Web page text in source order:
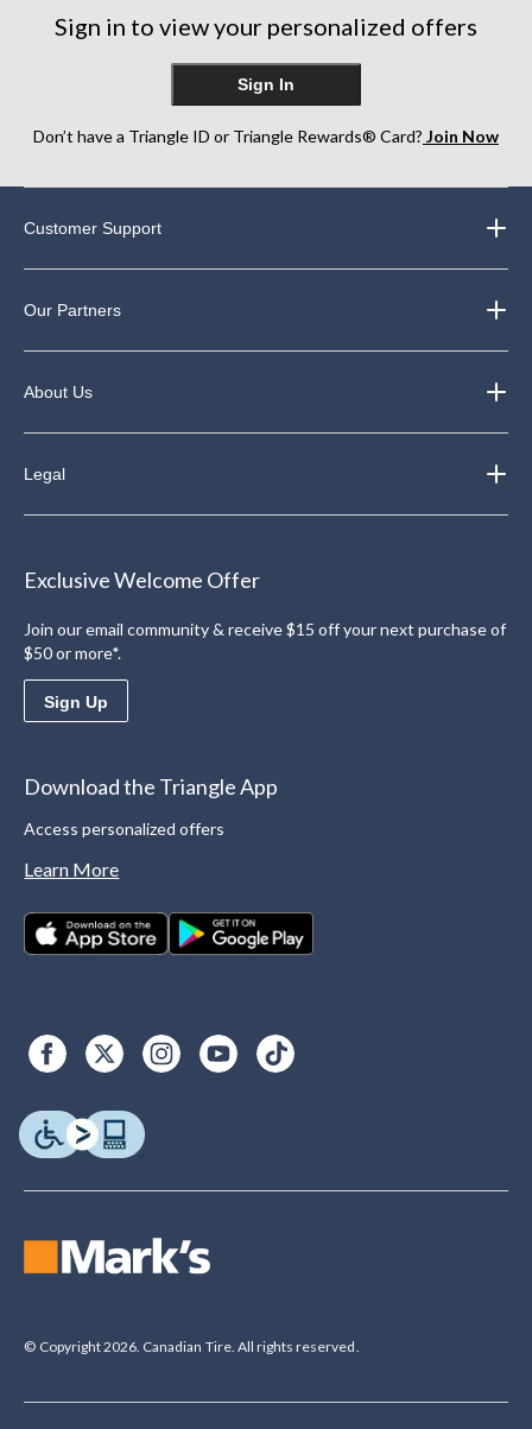
reviews
Sign in to view your personalized offers
Sign In
Don’t have a Triangle ID or Triangle Rewards® Card? Join Now
Customer Support
Our Partners
About Us
Legal
Exclusive Welcome Offer
Join our email community & receive $15 off your next purchase of
$50 or more*.
Sign Up
Download the Triangle App
Access personalized offers
Learn More
© Copyright 2026. Canadian Tire. All rights reserved.